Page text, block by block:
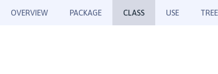
OVERVIEW PACKAGE CLASS USE TREE